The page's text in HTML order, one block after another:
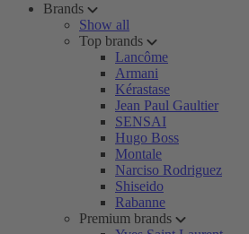
Brands
Show all
Top brands
Lancôme
Armani
Kérastase
Jean Paul Gaultier
SENSAI
Hugo Boss
Montale
Narciso Rodriguez
Shiseido
Rabanne
Premium brands